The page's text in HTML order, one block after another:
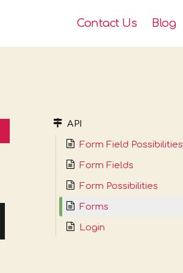
Contact Us Blog
API
Form Field Possibilities
Form Fields
Form Possibilities
Forms
Login